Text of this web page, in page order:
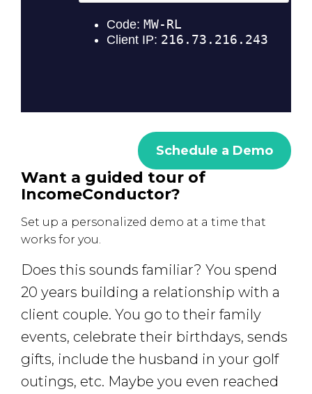
Schedule a Demo
Want a guided tour of
IncomeConductor?
Set up a personalized demo at a time that
works for you.
Does this sounds familiar? You spend
20 years building a relationship with a
client couple. You go to their family
events, celebrate their birthdays, sends
gifts, include the husband in your golf
outings, etc. Maybe you even reached